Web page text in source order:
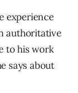
experience
authoritative
to his work
says about